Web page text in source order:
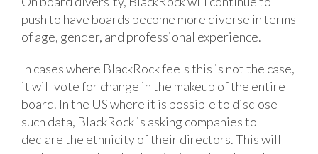
push to have boards become more diverse in terms
of age, gender, and professional experience.
In cases where BlackRock feels this is not the case,
it will vote for change in the makeup of the entire
board. In the US where it is possible to disclose
such data, BlackRock is asking companies to
declare the ethnicity of their directors. This will